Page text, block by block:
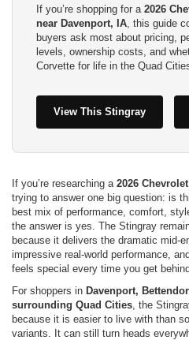
If you’re shopping for a 2026
near Davenport, IA , this guide
buyers ask most about pricing,
levels, ownership costs, and
Corvette for life in the Quad
View This Stingray
If you’re researching a 2026
trying to answer one big question: is
best mix of performance, comfort,
the answer is yes. The Stingray
because it delivers the dramatic mid-
impressive real-world performance,
feels special every time you get
For shoppers in Davenport,
surrounding Quad Cities , the
because it is easier to live with than
variants. It can still turn heads